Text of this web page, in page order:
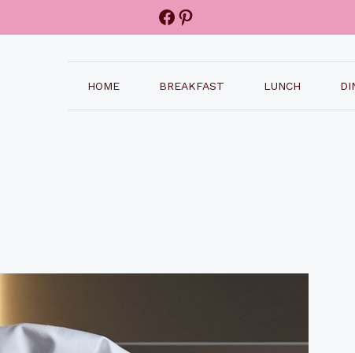
Facebook
Pinterest
HOME BREAKFAST LUNCH